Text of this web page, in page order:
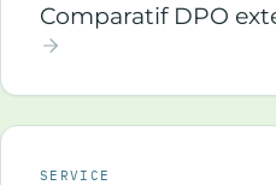
Comparatif DPO
SERVICE